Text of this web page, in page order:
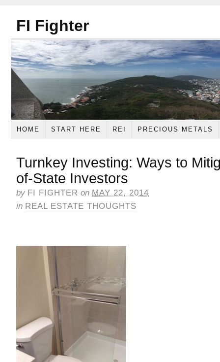
FI Fighter
HOME START HERE REI PRECIOUS METALS
Turnkey Investing: Ways to
of-State Investors
by FI FIGHTER on MAY 22, 2014
in REAL ESTATE THOUGHTS